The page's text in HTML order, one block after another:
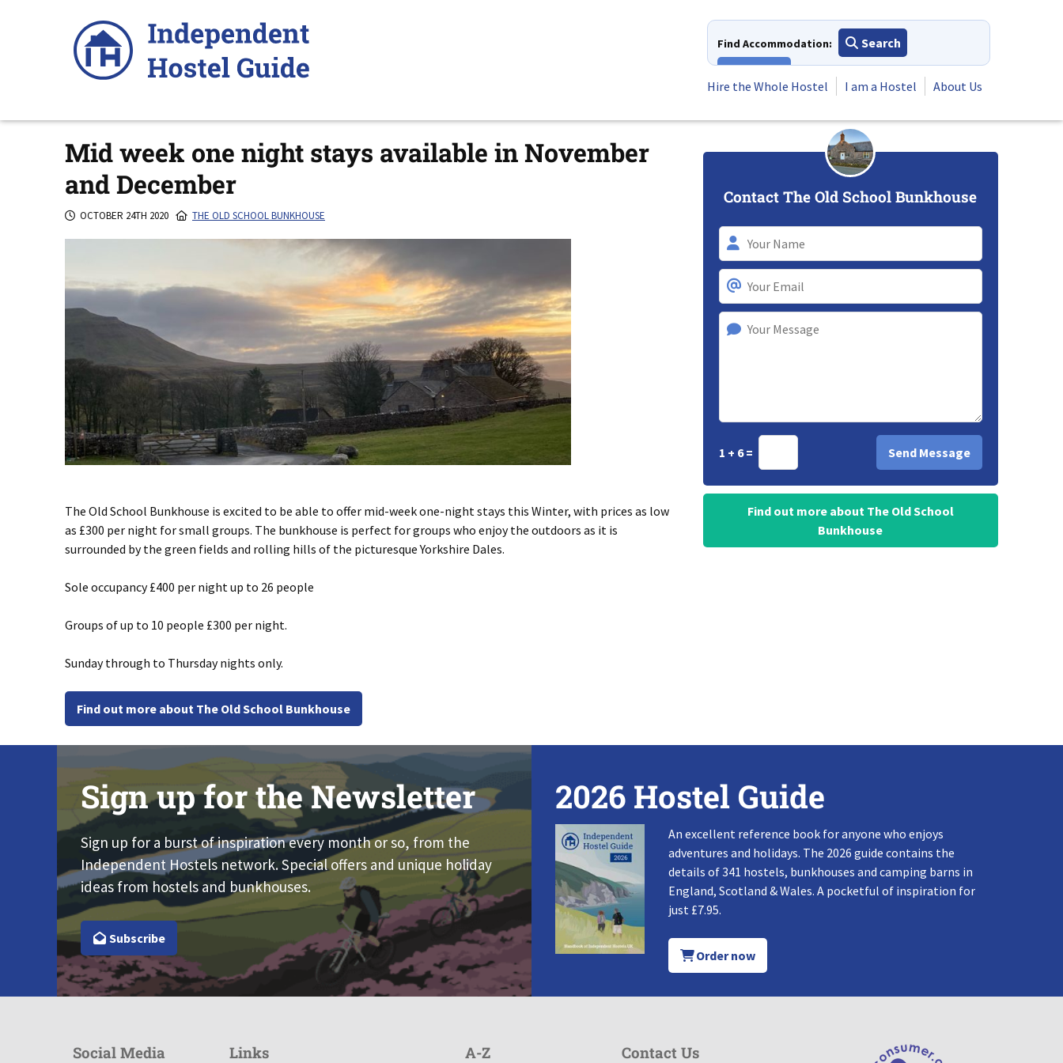
Find Accommodation:
Search
Hire the Whole Hostel
I am a Hostel About Us
Mid week one night stays available in November
and December
OCTOBER 24TH 2020 THE OLD SCHOOL BUNKHOUSE
The Old School Bunkhouse is excited to be able to offer mid-week one-night stays this Winter, with prices as low
as £300 per night for small groups. The bunkhouse is perfect for groups who enjoy the outdoors as it is
surrounded by the green fields and rolling hills of the picturesque Yorkshire Dales.
Sole occupancy £400 per night up to 26 people
Groups of up to 10 people £300 per night.
Sunday through to Thursday nights only.
Find out more about The Old School Bunkhouse
Contact The Old School Bunkhouse
1 + 6 =
Find out more about The Old School
Bunkhouse
Sign up for the Newsletter
Sign up for a burst of inspiration every month or so, from the
Independent Hostels network. Special offers and unique holiday
ideas from hostels and bunkhouses.
Subscribe
2026 Hostel Guide
An excellent reference book for anyone who enjoys
adventures and holidays. The 2026 guide contains the
details of 341 hostels, bunkhouses and camping barns in
England, Scotland & Wales. A pocketful of inspiration for
just £7.95.
Order now
Social Media Links A-Z Contact Us